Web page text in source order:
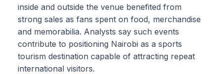
inside and outside the venue benefited from
strong sales as fans spent on food, merchandise
and memorabilia. Analysts say such events
contribute to positioning Nairobi as a sports
tourism destination capable of attracting repeat
international visitors.